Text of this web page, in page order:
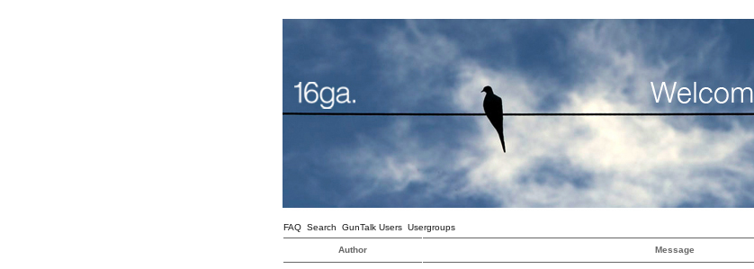
FAQ Search GunTalk Users Usergroups
Author Message